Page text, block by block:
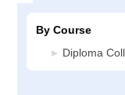
By Course
Diploma